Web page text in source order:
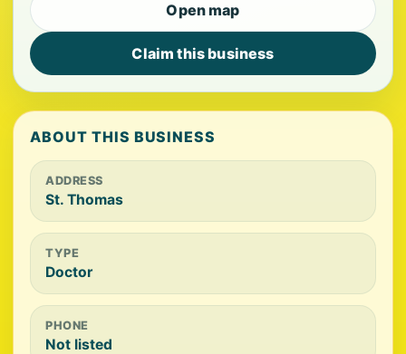
Open map
Claim this business
ABOUT THIS BUSINESS
ADDRESS
St. Thomas
TYPE
Doctor
PHONE
Not listed